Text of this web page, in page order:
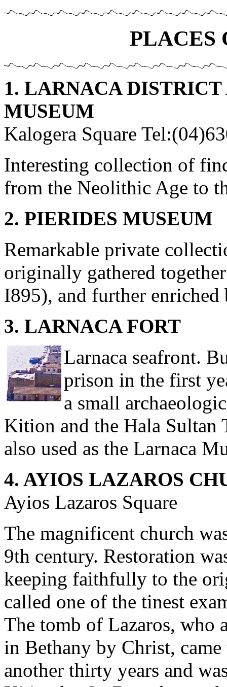
PLACES
1. LARNACA
MUSEUM
Kalogera Square
Interesting collection of
from the Neolithic Age to
2. PIERIDES MUSEUM
Remarkable private
originally gathered
I895), and further
3. LARNACA FORT
Larnaca seafront.
prison in the first
a small
Kition and the Hala Sultan
also used as the Larnaca
4. AYIOS LAZAROS
Ayios Lazaros Square
The magnificent church
9th century. Restoration
keeping faithfully to the
called one of the tinest
The tomb of Lazaros, who
in Bethany by Christ,
another thirty years and